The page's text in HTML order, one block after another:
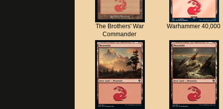
The Brothers' War
Commander
Warhammer 40,000